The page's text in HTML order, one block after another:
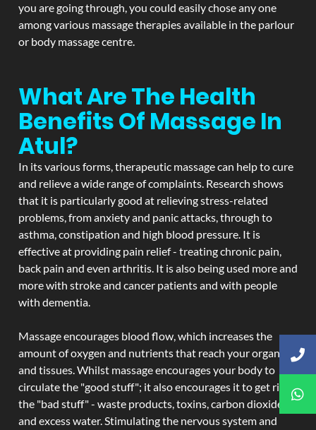
you are going through, you could easily chose any one
among various massage therapies available in the parlour
or body massage centre.
What Are The Health
Benefits Of Massage In
Atul?
In its various forms, therapeutic massage can help to cure
and relieve a wide range of complaints. Research shows
that it is particularly good at relieving stress-related
problems, from anxiety and panic attacks, through to
asthma, constipation and high blood pressure. It is
effective at providing pain relief - treating chronic pain,
back pain and even arthritis. It is also being used more and
more with stroke and cancer patients and with people
with dementia.
Massage encourages blood flow, which increases the
amount of oxygen and nutrients that reach your organs
and tissues. Whilst massage encourages your body to
circulate the "good stuff"; it also encourages it to get rid of
the "bad stuff" - waste products, toxins, carbon dioxide,
and excess water. Stimulating the nervous system and